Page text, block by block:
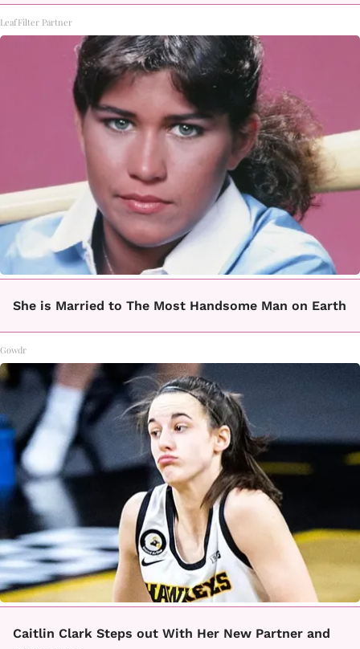
LeafFilter Partner
She is Married to The Most Handsome Man on Earth
Gowdr
Caitlin Clark Steps out With Her New Partner and